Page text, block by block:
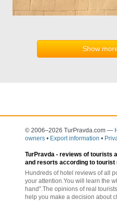
Show
© 2006–2026 TurPravda.com —
owners • Export information •
TurPravda - reviews of tourists
and resorts according to tourist
Hundreds of hotel reviews of all
your attention.You will learn the
hand".The opinions of real
help you make a decision about